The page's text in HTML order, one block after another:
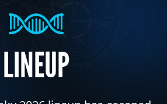
LINEUP